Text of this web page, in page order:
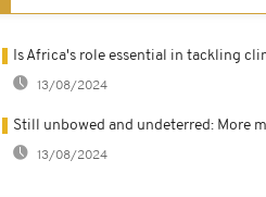
Is Africa's role essential in tackling
13/08/2024
Still unbowed and undeterred: More
13/08/2024